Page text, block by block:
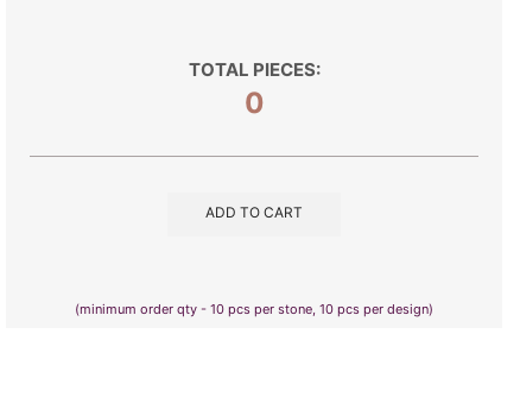
TOTAL PIECES:
0
ADD TO CART
(minimum order qty - 10 pcs per stone, 10 pcs per design)